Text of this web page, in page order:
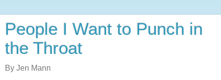
People I Want to Punch in
the Throat
By Jen Mann